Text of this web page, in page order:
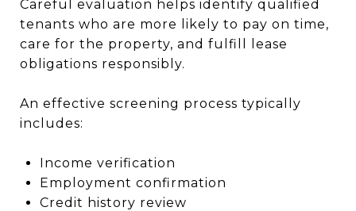
Careful evaluation helps identify qualified
tenants who are more likely to pay on time,
care for the property, and fulfill lease
obligations responsibly.
An effective screening process typically
includes:
Income verification
Employment confirmation
Credit history review